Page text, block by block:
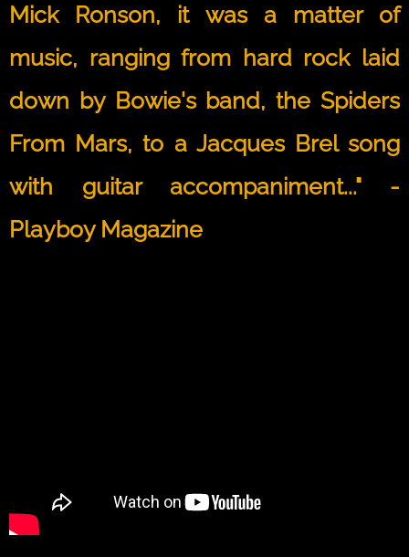
Mick Ronson, it was a matter of
music, ranging from hard rock laid
down by Bowie's band, the Spiders
From Mars, to a Jacques Brel song
with guitar accompaniment..." -
Playboy Magazine